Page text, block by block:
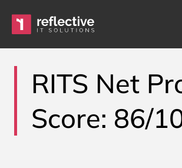
Main Navigation
RITS Net
Score: 86/